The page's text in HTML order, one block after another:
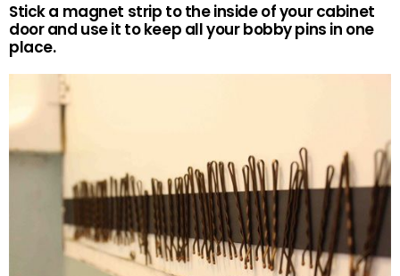
Stick a magnet strip to the inside of your cabinet
door and use it to keep all your bobby pins in one
place.